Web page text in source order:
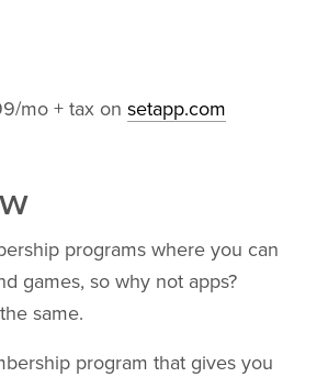
mo + tax on setapp.com
programs where you can
games, so why not apps?
same.
program that gives you